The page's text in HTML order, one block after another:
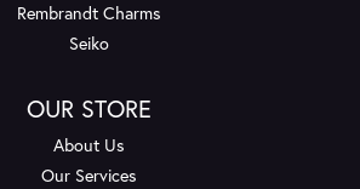
Rembrandt Charms
Seiko
OUR STORE
About Us
Our Services